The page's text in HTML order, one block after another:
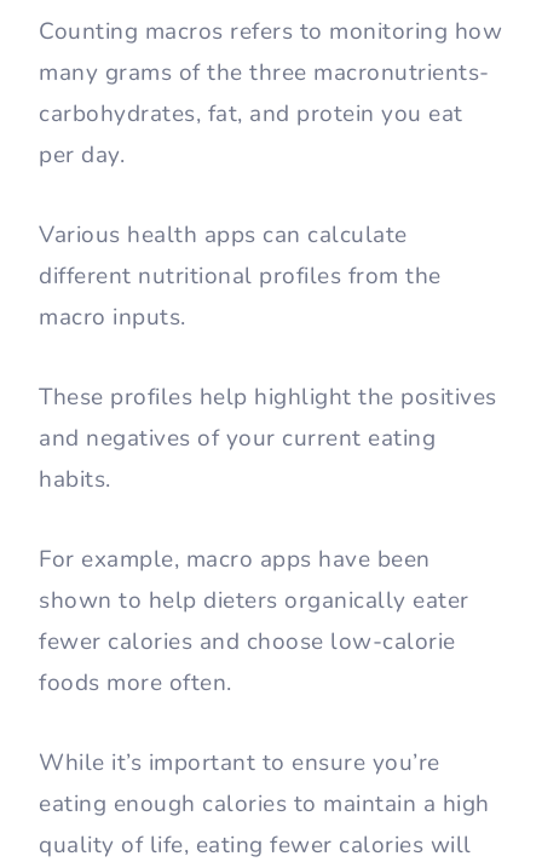
Counting macros refers to monitoring how
many grams of the three macronutrients-
carbohydrates, fat, and protein you eat
per day.
Various health apps can calculate
different nutritional profiles from the
macro inputs.
These profiles help highlight the positives
and negatives of your current eating
habits.
For example, macro apps have been
shown to help dieters organically eater
fewer calories and choose low-calorie
foods more often.
While it’s important to ensure you’re
eating enough calories to maintain a high
quality of life, eating fewer calories will